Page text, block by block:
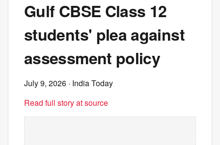
Gulf CBSE Class 12
students' plea against
assessment policy
July 9, 2026 · India Today
Read full story at source